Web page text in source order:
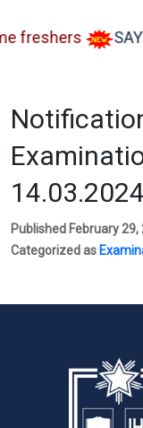
SAY
14.03.2024
Published February 29,
Categorized as